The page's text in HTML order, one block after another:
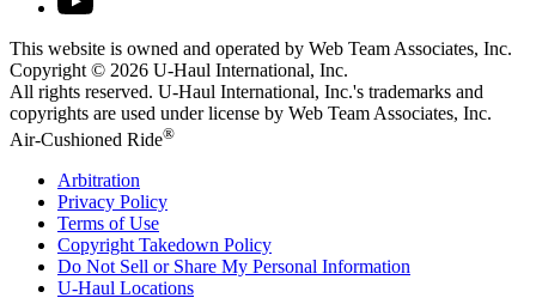
This website is owned and operated by Web Team Associates, Inc.
Copyright © 2026 U-Haul International, Inc.
All rights reserved. U-Haul International, Inc.'s trademarks and
copyrights are used under license by Web Team Associates, Inc.
Air-Cushioned Ride®
Arbitration
Privacy Policy
Terms of Use
Copyright Takedown Policy
Do Not Sell or Share My Personal Information
U-Haul Locations